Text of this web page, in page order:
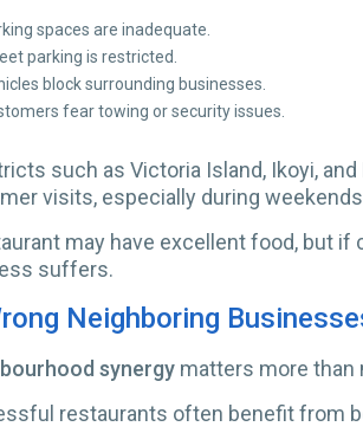
spaces are inadequate.
parking is restricted.
block surrounding businesses.
fear towing or security issues.
such as Victoria Island, Ikoyi,
visits, especially during
may have excellent food, but
suffers.
Neighboring
synergy matters more than
restaurants often benefit from